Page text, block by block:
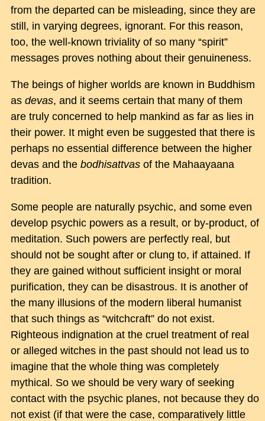
from the departed can be misleading, since they are
still, in varying degrees, ignorant. For this reason,
too, the well-known triviality of so many “spirit”
messages proves nothing about their genuineness.
The beings of higher worlds are known in Buddhism
as devas, and it seems certain that many of them
are truly concerned to help mankind as far as lies in
their power. It might even be suggested that there is
perhaps no essential difference between the higher
devas and the bodhisattvasof the Mahaayaana
tradition.
Some people are naturally psychic, and some even
develop psychic powers as a result, or by-product, of
meditation. Such powers are perfectly real, but
should not be sought after or clung to, if attained. If
they are gained without sufficient insight or moral
purification, they can be disastrous. It is another of
the many illusions of the modern liberal humanist
that such things as “witchcraft” do not exist.
Righteous indignation at the cruel treatment of real
or alleged witches in the past should not lead us to
imagine that the whole thing was completely
mythical. So we should be very wary of seeking
contact with the psychic planes, not because they do
not exist (if that were the case, comparatively little